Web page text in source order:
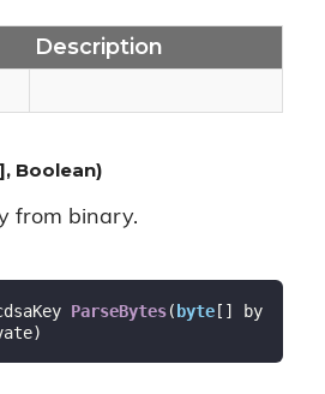
Description
Boolean)
from binary.
ParseBytes(byte[] by
)